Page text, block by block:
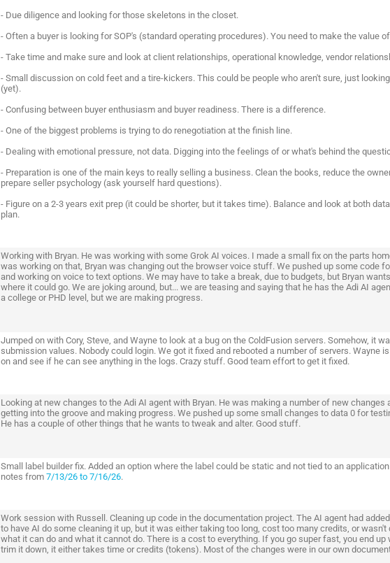
- Due diligence and looking for those skeletons in the closet.
- Often a buyer is looking for SOP's (standard operating procedures). You need to make the value
- Take time and make sure and look at client relationships, operational knowledge, vendor
- Small discussion on cold feet and a tire-kickers. This could be people who aren't sure, just
(yet).
- Confusing between buyer enthusiasm and buyer readiness. There is a difference.
- One of the biggest problems is trying to do renegotiation at the finish line.
- Dealing with emotional pressure, not data. Digging into the feelings of or what's behind the
- Preparation is one of the main keys to really selling a business. Clean the books, reduce the
prepare seller psychology (ask yourself hard questions).
- Figure on a 2-3 years exit prep (it could be shorter, but it takes time). Balance and look at both
plan.
Working with Bryan. He was working with some Grok AI voices. I made a small fix on the parts
was working on that, Bryan was changing out the browser voice stuff. We pushed up some code
and working on voice to text options. We may have to take a break, due to budgets, but Bryan
where it could go. We are joking around, but... we are teasing and saying that he has the Adi AI
a college or PHD level, but we are making progress.
Jumped on with Cory, Steve, and Wayne to look at a bug on the ColdFusion servers. Somehow, it
submission values. Nobody could login. We got it fixed and rebooted a number of servers. Wayne
on and see if he can see anything in the logs. Crazy stuff. Good team effort to get it fixed.
Looking at new changes to the Adi AI agent with Bryan. He was making a number of new
getting into the groove and making progress. We pushed up some small changes to data 0 for
He has a couple of other things that he wants to tweak and alter. Good stuff.
Small label builder fix. Added an option where the label could be static and not tied to an
notes from 7/13/26 to 7/16/26.
Work session with Russell. Cleaning up code in the documentation project. The AI agent had
to have AI do some cleaning it up, but it was either taking too long, cost too many credits, or
what it can do and what it cannot do. There is a cost to everything. If you go super fast, you end
trim it down, it either takes time or credits (tokens). Most of the changes were in our own